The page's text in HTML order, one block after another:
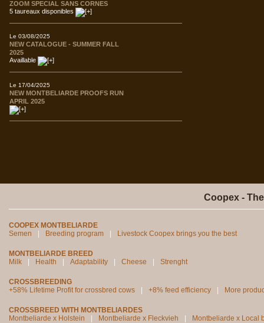
ZOOM SPECIAL SANS CORNES
5 taureaux disponibles
Le 03/08/2025
NEW CATALOGUE - SUMMER FALL
2025
Availlable
Le 17/04/2025
NEW MONTBELIARDE PROOFS RUN
APRIL 2025
Coopex -
COOPEX MONTBELIARDE
Semen
Breeding program Livestock Coopex brings you the best
MONTBELIARDE BREED
Milk
Health Adaptability Cheese Strenght
CROSSBREEDING
+58% Lifetime Profit for crossbred cows
+8% feed efficiency More
CROSSBREED WITH MONTBELIARDES
Montbeliarde x Holstein
Montbeliarde x Fleckvieh Montbeliarde x Local